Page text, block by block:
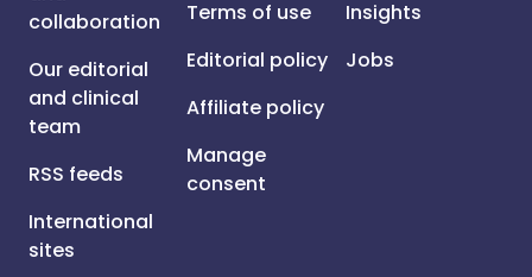
collaboration
Our editorial
and clinical
team
RSS feeds
International
sites
Terms of use
Editorial policy
Affiliate policy
Manage
consent
Insights
Jobs